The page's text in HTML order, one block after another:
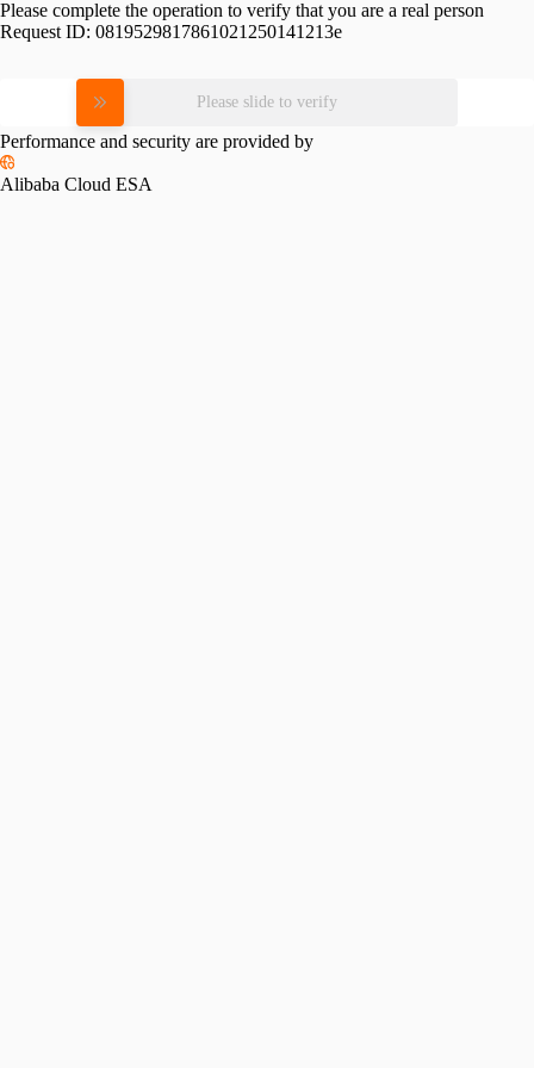
Please complete the operation to verify that you are a real person
Request ID: 0819529817861021250141213e
Please slide to verify
Performance and security are provided by
Alibaba Cloud ESA